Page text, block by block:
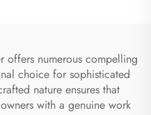
offers numerous compelling
choice for sophisticated
nature ensures that
with a genuine work